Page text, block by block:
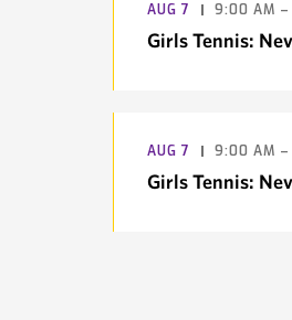
AUG 7 9:00 AM
Girls Tennis:
AUG 7 9:00 AM
Girls Tennis: